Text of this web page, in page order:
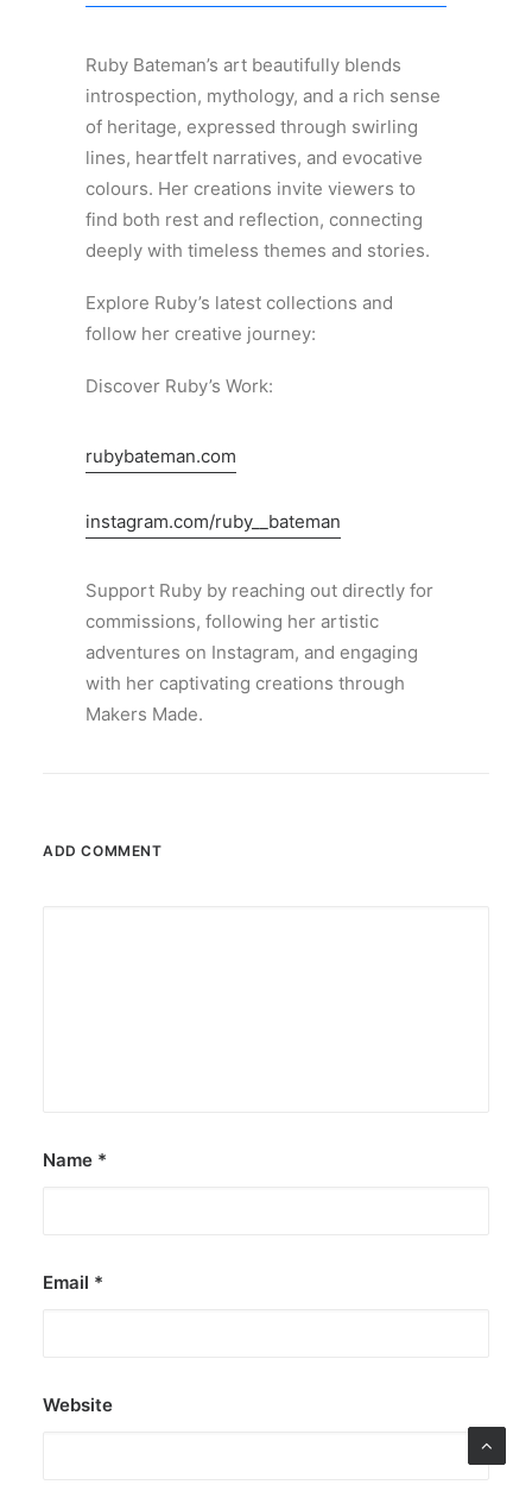
Ruby Bateman’s art beautifully blends
introspection, mythology, and a rich sense
of heritage, expressed through swirling
lines, heartfelt narratives, and evocative
colours. Her creations invite viewers to
find both rest and reflection, connecting
deeply with timeless themes and stories.
Explore Ruby’s latest collections and
follow her creative journey:
Discover Ruby’s Work:
rubybateman.com
instagram.com/ruby__bateman
Support Ruby by reaching out directly for
commissions, following her artistic
adventures on Instagram, and engaging
with her captivating creations through
Makers Made.
ADD COMMENT
Name *
Email *
Website